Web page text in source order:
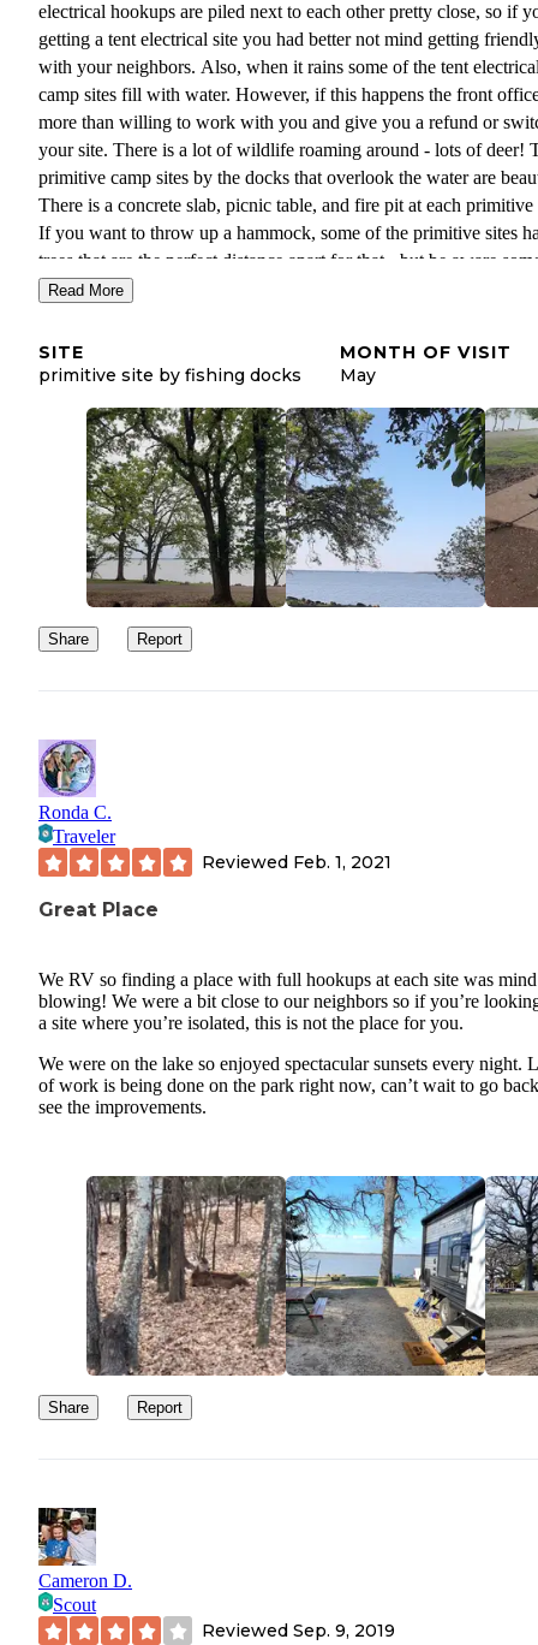
electrical hookups are piled next to each other pretty close, so if
getting a tent electrical site you had better not mind getting
with your neighbors. Also, when it rains some of the tent
camp sites fill with water. However, if this happens the front
more than willing to work with you and give you a refund or
your site. There is a lot of wildlife roaming around - lots of deer!
primitive camp sites by the docks that overlook the water are
There is a concrete slab, picnic table, and fire pit at each primitive
If you want to throw up a hammock, some of the primitive sites
trees that are the perfect distance apart for that - but be aware
these trees are covered in poison ivy! The primitive sites are all
people at all hours of the day/night for the most part. Where we
by the water, we were next to an RV site. The other primitive
the map. If you camp near the water, it is very windy, especially at
night, so make sure to bring plenty of blankets! Are you ever
your own here: no. Are there beautiful views: yes. Is it truly
no. Will you be taken care of: yes. All sites are open, with no big
or shrubs to give privacy. You can see your neighbors and they
you, even at the primitive sites. It would be a good place to bring
family or children for sure. I will say, the customer service at the
there, which is a huge plus. It is highly likely that you won’t need
it depends on what you’re looking for, whether you choose to
this camping location or not. We enjoy going here just to get away
from the house and enjoy the beauty of the lake/nature for a bit.
Although, I do wish there was more privacy. Everything is too
together, in my opinion.
Read More
SITE
primitive site by fishing docks
MONTH OF VISIT
May
Share Report
Ronda C.
Traveler
Reviewed Feb. 1, 2021
Great Place
We RV so finding a place with full hookups at each site was mind
blowing! We were a bit close to our neighbors so if you’re
a site where you’re isolated, this is not the place for you.
We were on the lake so enjoyed spectacular sunsets every night.
of work is being done on the park right now, can’t wait to go
see the improvements.
Share Report
Cameron D.
Scout
Reviewed Sep. 9, 2019